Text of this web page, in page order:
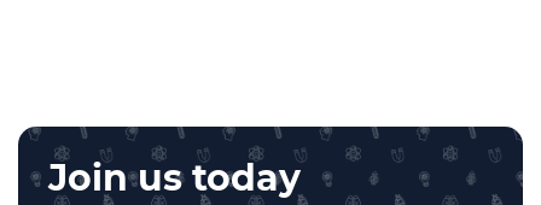
Join us today